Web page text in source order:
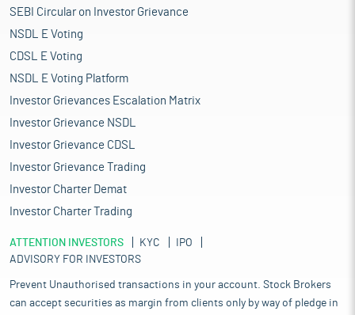
SEBI Circular on Investor Grievance
NSDL E Voting
CDSL E Voting
NSDL E Voting Platform
Investor Grievances Escalation Matrix
Investor Grievance NSDL
Investor Grievance CDSL
Investor Grievance Trading
Investor Charter Demat
Investor Charter Trading
ATTENTION INVESTORS KYC
IPO
ADVISORY FOR INVESTORS
Prevent Unauthorised transactions in your account. Stock Brokers
can accept securities as margin from clients only by way of pledge in